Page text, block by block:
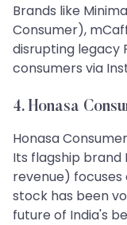
Brands like
Consumer),
disrupting legacy
consumers via
4. Honasa
Honasa
Its flagship
revenue)
stock has been
future of India's